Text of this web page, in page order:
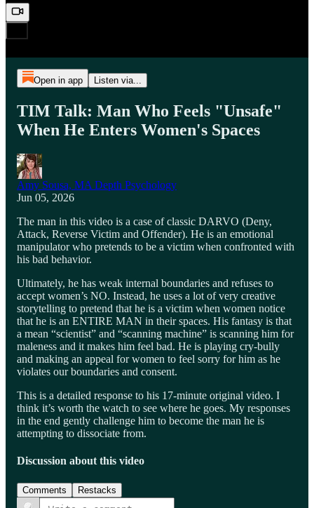
Open in app Listen via...
TIM Talk: Man Who Feels "Unsafe"
When He Enters Women's Spaces
Amy Sousa, MA Depth Psychology
Jun 05, 2026
The man in this video is a case of classic DARVO (Deny,
Attack, Reverse Victim and Offender). He is an emotional
manipulator who pretends to be a victim when confronted with
his bad behavior.
Ultimately, he has weak internal boundaries and refuses to
accept women’s NO. Instead, he uses a lot of very creative
storytelling to pretend that he is a victim when women notice
that he is an ENTIRE MAN in their spaces. His fantasy is that
a mean “scientist” and “scanning machine” is scanning him for
maleness and it makes him feel bad. He is playing cry-bully
and making an appeal for women to feel sorry for him as he
violates our boundaries and consent.
This is a detailed response to his 17-minute original video. I
think it’s worth the watch to see where he goes. My responses
in the end gently challenge him to become the man he is
attempting to dissociate from.
Discussion about this video
Comments Restacks